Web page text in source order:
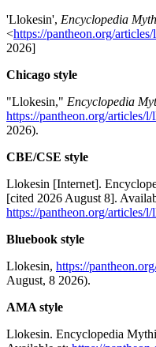
'Llokesin', Encyclopedia
<https://pantheon.org/
2026]
Chicago style
"Llokesin," Encyclopedia
https://pantheon.org/articles/
2026).
CBE/CSE style
Llokesin [Internet].
[cited 2026 August 8].
https://pantheon.org/articles/
Bluebook style
Llokesin, https://
August, 8 2026).
AMA style
Llokesin. Encyclopedia